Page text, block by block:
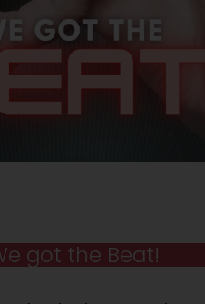
got the Beat!